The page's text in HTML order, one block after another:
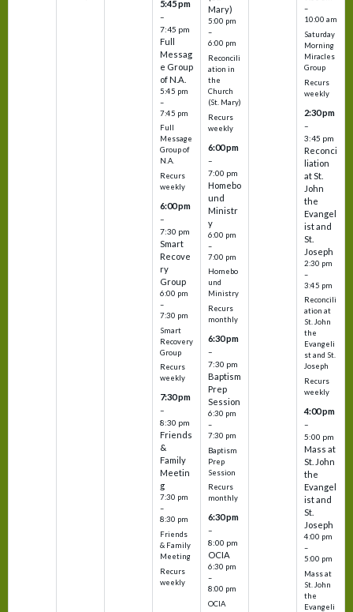
5:45 pm
–
7:45 pm
Full
Messag
e Group
of N.A.
5:45 pm
–
7:45 pm
Full
Message
Group of
N.A.
Recurs
weekly
6:00 pm
–
7:30 pm
Smart
Recove
ry
Group
6:00 pm
–
7:30 pm
Smart
Recovery
Group
Recurs
weekly
7:30 pm
–
8:30 pm
Friends
&
Family
Meetin
g
7:30 pm
–
8:30 pm
Friends
& Family
Meeting
Recurs
weekly
Mary)
5:00 pm
–
6:00 pm
Reconcili
ation in
the
Church
(St. Mary)
Recurs
weekly
6:00 pm
–
7:00 pm
Homebo
und
Ministr
y
6:00 pm
–
7:00 pm
Homebo
und
Ministry
Recurs
monthly
6:30 pm
–
7:30 pm
Baptism
Prep
Session
6:30 pm
–
7:30 pm
Baptism
Prep
Session
Recurs
monthly
6:30 pm
–
8:00 pm
OCIA
6:30 pm
–
8:00 pm
OCIA
–
10:00 am
Saturday
Morning
Miracles
Group
Recurs
weekly
2:30 pm
–
3:45 pm
Reconci
liation
at St.
John
the
Evangel
ist and
St.
Joseph
2:30 pm
–
3:45 pm
Reconcili
ation at
St. John
the
Evangeli
st and St.
Joseph
Recurs
weekly
4:00 pm
–
5:00 pm
Mass at
St. John
the
Evangel
ist and
St.
Joseph
4:00 pm
–
5:00 pm
Mass at
St. John
the
Evangeli